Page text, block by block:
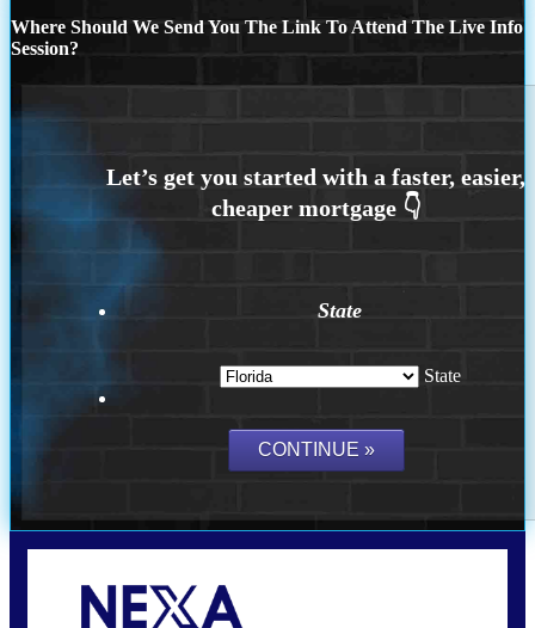
Where Should We Send You The Link To Attend The Live Info
Session?
State
State